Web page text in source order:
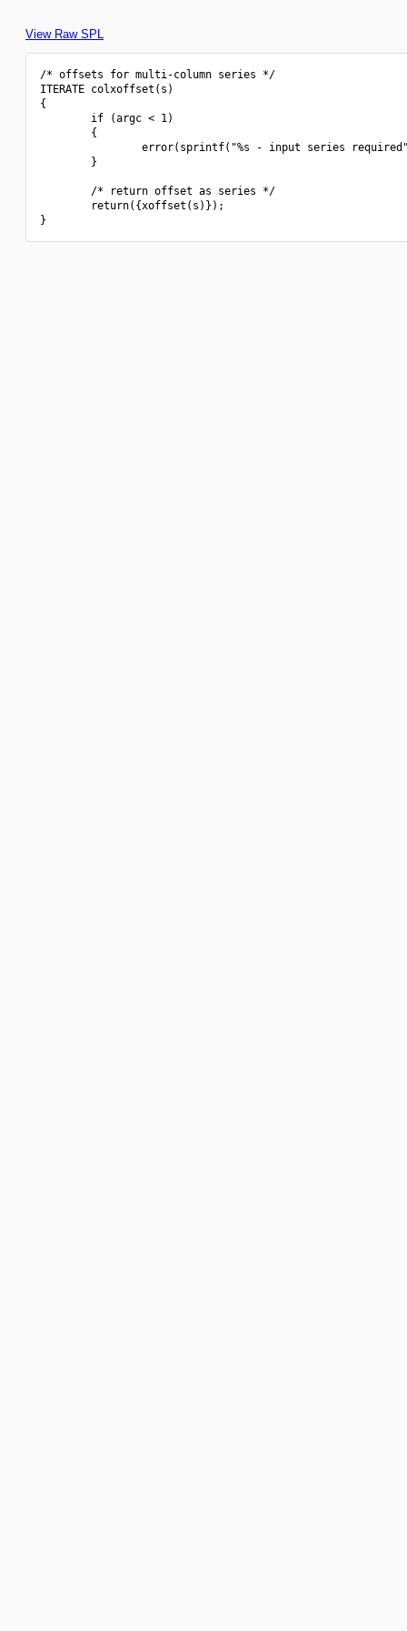
View Raw SPL
/* offsets for multi-column series */
ITERATE colxoffset(s)
{
        if (argc < 1)
        {
error(sprintf("%s - input series
        }
        /* return offset as series */
        return({xoffset(s)});